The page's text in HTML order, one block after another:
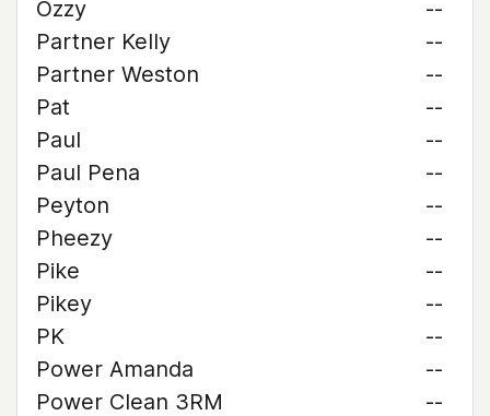
Ozzy
--
Partner Kelly
--
Partner Weston
--
Pat
--
Paul
--
Paul Pena
--
Peyton
--
Pheezy
--
Pike
--
Pikey
--
PK
--
Power Amanda
--
Power Clean 3RM
--